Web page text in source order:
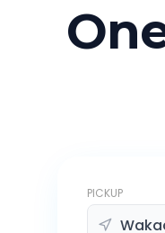
PICKUP